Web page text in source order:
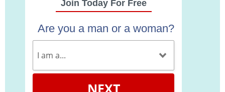
Join Today For Free
Are you a man or a woman?
NEXT